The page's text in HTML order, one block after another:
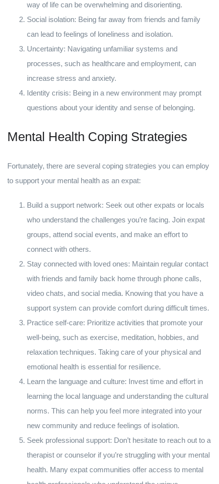
way of life can be overwhelming and disorienting.
Social isolation: Being far away from friends and family
can lead to feelings of loneliness and isolation.
Uncertainty: Navigating unfamiliar systems and
processes, such as healthcare and employment, can
increase stress and anxiety.
Identity crisis: Being in a new environment may prompt
questions about your identity and sense of belonging.
Mental Health Coping Strategies
Fortunately, there are several coping strategies you can employ
to support your mental health as an expat:
Build a support network: Seek out other expats or locals
who understand the challenges you’re facing. Join expat
groups, attend social events, and make an effort to
connect with others.
Stay connected with loved ones: Maintain regular contact
with friends and family back home through phone calls,
video chats, and social media. Knowing that you have a
support system can provide comfort during difficult times.
Practice self-care: Prioritize activities that promote your
well-being, such as exercise, meditation, hobbies, and
relaxation techniques. Taking care of your physical and
emotional health is essential for resilience.
Learn the language and culture: Invest time and effort in
learning the local language and understanding the cultural
norms. This can help you feel more integrated into your
new community and reduce feelings of isolation.
Seek professional support: Don’t hesitate to reach out to a
therapist or counselor if you’re struggling with your mental
health. Many expat communities offer access to mental